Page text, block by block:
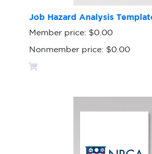
Job Hazard Analysis
Member price: $0.00
Nonmember price: $0.00